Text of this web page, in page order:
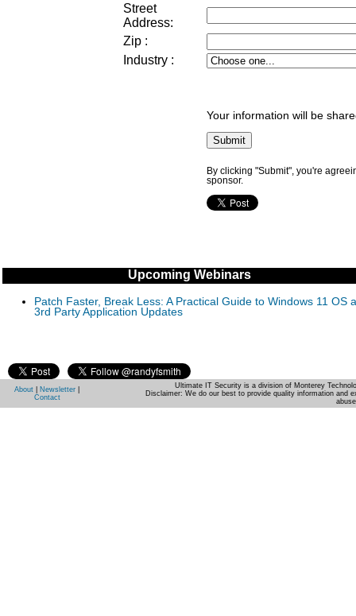
Street
Address:
Zip :
Industry :
Your information will be
By clicking "Submit", you're
sponsor.
Upcoming Webinars
Patch Faster, Break Less: A Practical Guide to Windows 11 OS
3rd Party Application Updates
About Newsletter
Contact
Ultimate IT Security is a division of Monterey
Disclaimer: We do our best to provide quality information and